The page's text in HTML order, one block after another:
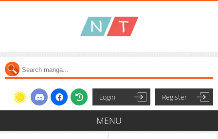
Login Register
MENU